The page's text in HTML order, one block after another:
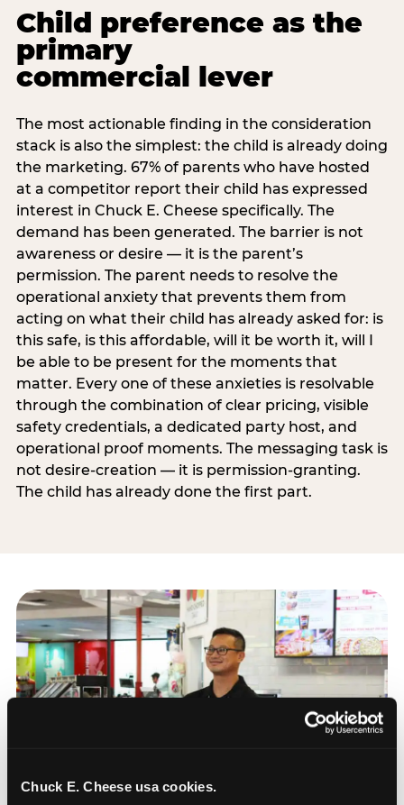
Chuck E. Cheese usa cookies.
Child preference as the
primary
commercial lever
The most actionable finding in the consideration
stack is also the simplest: the child is already doing
the marketing. 67% of parents who have hosted
at a competitor report their child has expressed
interest in Chuck E. Cheese specifically. The
demand has been generated. The barrier is not
awareness or desire — it is the parent’s
permission. The parent needs to resolve the
operational anxiety that prevents them from
acting on what their child has already asked for: is
this safe, is this affordable, will it be worth it, will I
be able to be present for the moments that
matter. Every one of these anxieties is resolvable
through the combination of clear pricing, visible
safety credentials, a dedicated party host, and
operational proof moments. The messaging task is
not desire-creation — it is permission-granting.
The child has already done the first part.